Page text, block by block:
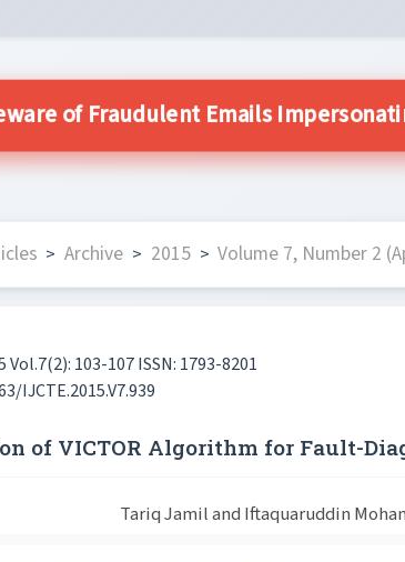
of Fraudulent Emails
> Archive > 2015 > Volume 7, Number 2
Vol.7(2): 103-107 ISSN: 1793-8201
IJCTE.2015.V7.939
of VICTOR Algorithm for Fault-
Tariq Jamil and Iftaquaruddin